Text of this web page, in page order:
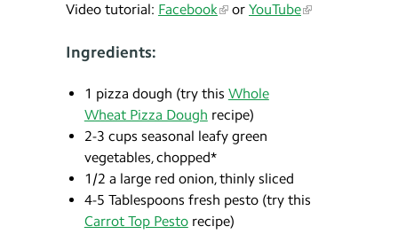
Video tutorial: Facebook or YouTube
Ingredients:
1 pizza dough (try this Whole
Wheat Pizza Dough recipe)
2-3 cups seasonal leafy green
vegetables, chopped*
1/2 a large red onion, thinly sliced
4-5 Tablespoons fresh pesto (try this
Carrot Top Pestorecipe)